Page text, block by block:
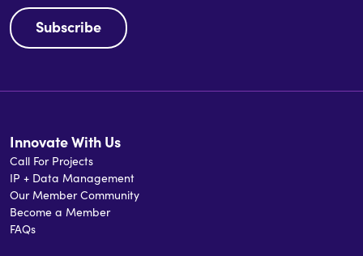
Subscribe
Innovate With Us
Call For Projects
IP + Data Management
Our Member Community
Become a Member
FAQs